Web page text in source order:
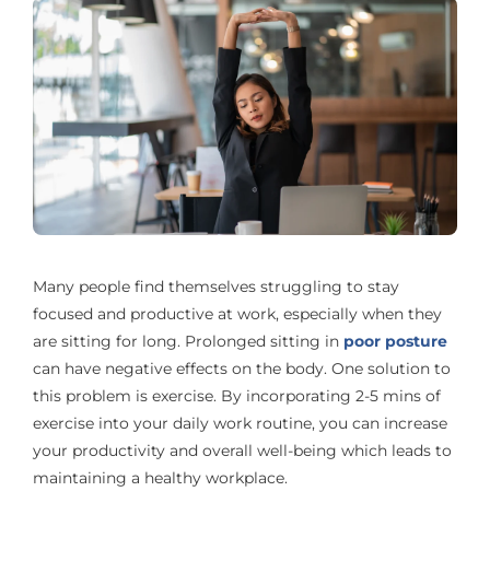
Many people find themselves struggling to stay
focused and productive at work, especially when they
are sitting for long. Prolonged sitting in poor posture
can have negative effects on the body. One solution to
this problem is exercise. By incorporating 2-5 mins of
exercise into your daily work routine, you can increase
your productivity and overall well-being which leads to
maintaining a healthy workplace.